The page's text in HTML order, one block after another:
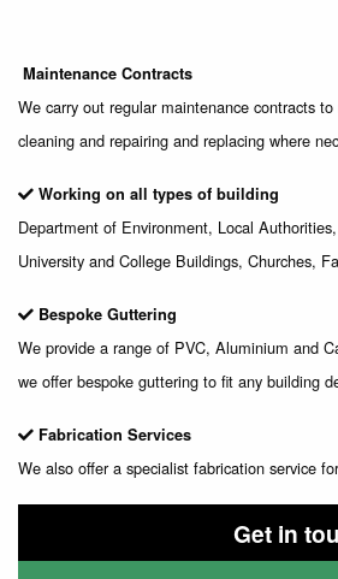
Maintenance Contracts
We carry out regular maintenance contracts
cleaning and repairing and replacing where
Working on all types of building
Department of Environment, Local
University and College Buildings, Churches,
Bespoke Guttering
We provide a range of PVC, Aluminium and
we offer bespoke guttering to fit any building
Fabrication Services
We also offer a specialist fabrication service
Get in